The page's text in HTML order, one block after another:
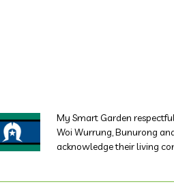
My Smart Garden
Woi Wurrung, Bunurong
acknowledge their living